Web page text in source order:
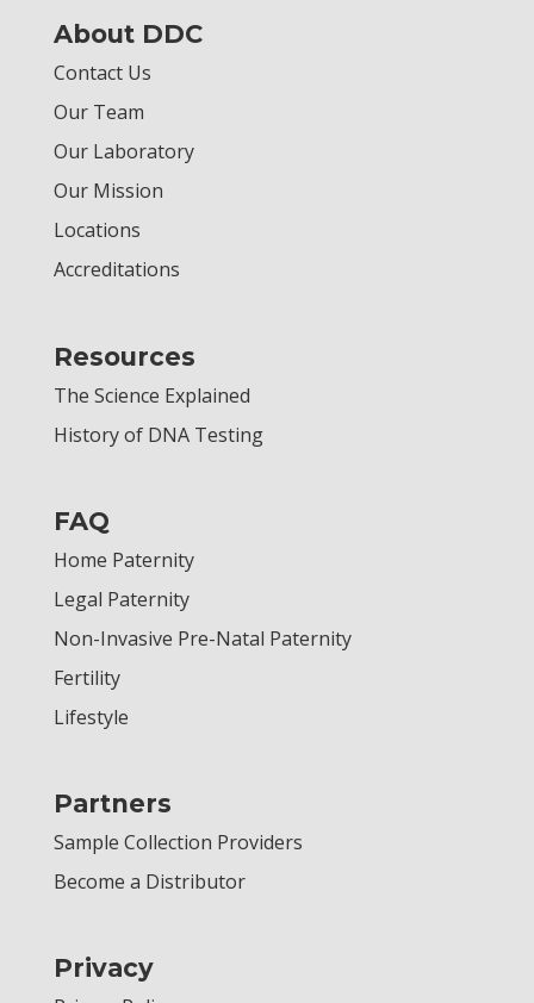
About DDC
Contact Us
Our Team
Our Laboratory
Our Mission
Locations
Accreditations
Resources
The Science Explained
History of DNA Testing
FAQ
Home Paternity
Legal Paternity
Non-Invasive Pre-Natal Paternity
Fertility
Lifestyle
Partners
Sample Collection Providers
Become a Distributor
Privacy